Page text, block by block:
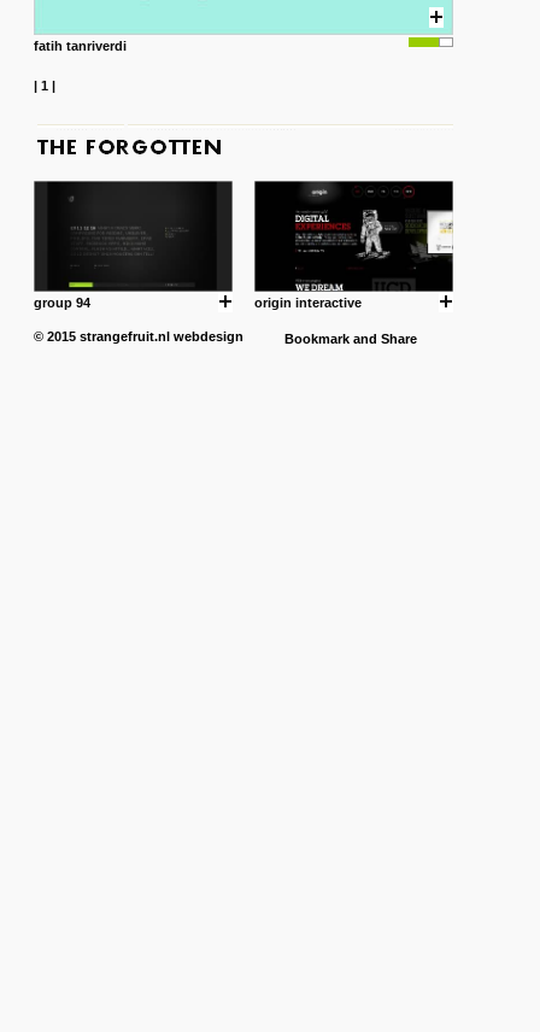
fatih tanriverdi
| 1|
group 94 origin interactive
© 2015 strangefruit.nl webdesign